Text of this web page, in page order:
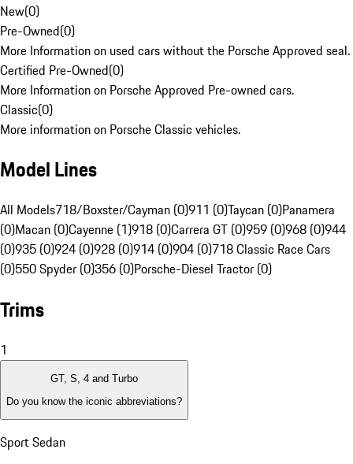
New(0)
Pre-Owned(0)
More Information on used cars without the Porsche Approved seal.
Certified Pre-Owned(0)
More Information on Porsche Approved Pre-owned cars.
Classic(0)
More information on Porsche Classic vehicles.
Model Lines
All Models718/Boxster/Cayman (0)911 (0)Taycan (0)Panamera
(0)Macan (0)Cayenne (1)918 (0)Carrera GT (0)959 (0)968 (0)944
(0)935 (0)924 (0)928 (0)914 (0)904 (0)718 Classic Race Cars
(0)550 Spyder (0)356 (0)Porsche-Diesel Tractor (0)
Trims
1
GT, S, 4 and Turbo
Do you know the iconic abbreviations?
Sport Sedan